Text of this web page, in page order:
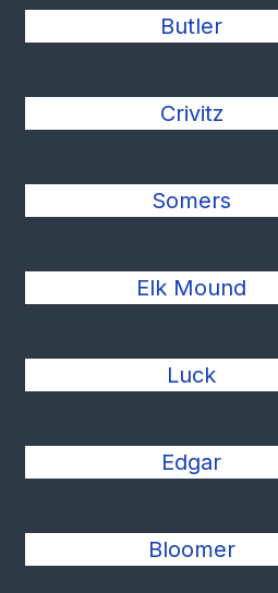
Butler
Crivitz
Somers
Elk Mound
Luck
Edgar
Bloomer